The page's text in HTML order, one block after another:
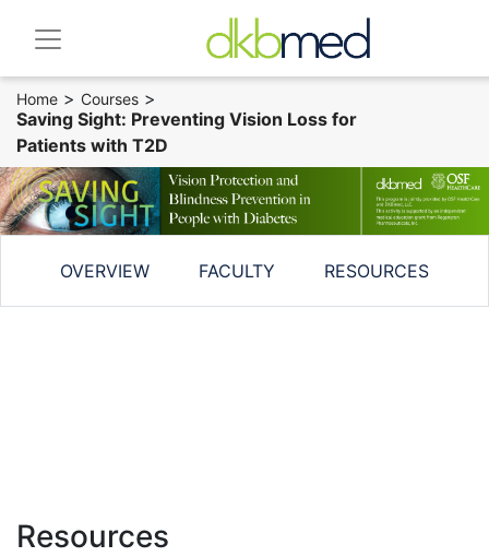
Home > Courses >
Saving Sight: Preventing Vision Loss for
Patients with T2D
OVERVIEW FACULTY RESOURCES
Resources